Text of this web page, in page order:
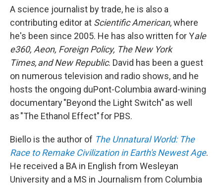
A science journalist by trade, he is also a
contributing editor at Scientific American, where
he's been since 2005. He has also written for Yale
e360, Aeon, Foreign Policy, The New York
Times, and New Republic. David has been a guest
on numerous television and radio shows, and he
hosts the ongoing duPont-Columbia award-wining
documentary "Beyond the Light Switch" as well
as "The Ethanol Effect" for PBS.
Biello is the author of The Unnatural World: The
Race to Remake Civilization in Earth's Newest Age.
He received a BA in English from Wesleyan
University and a MS in Journalism from Columbia